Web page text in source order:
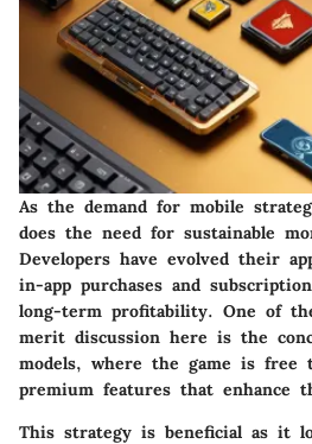
As the demand for mobile
does the need for sustainable
Developers have evolved their
in-app purchases and
long-term profitability. One of
merit discussion here is the
models, where the game is free
premium features that enhance
This strategy is beneficial as it